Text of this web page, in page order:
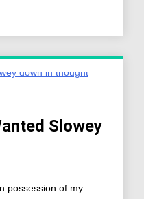
Slowey
possession of my